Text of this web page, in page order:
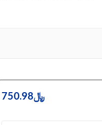
750.98﷼